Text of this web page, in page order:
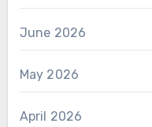
June 2026
May 2026
April 2026